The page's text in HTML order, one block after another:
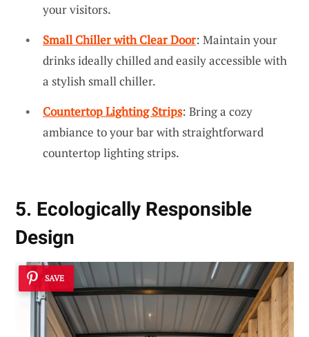
your visitors.
Small Chiller with Clear Door: Maintain your
drinks ideally chilled and easily accessible with
a stylish small chiller.
Countertop Lighting Strips: Bring a cozy
ambiance to your bar with straightforward
countertop lighting strips.
5. Ecologically Responsible
Design
SAVE